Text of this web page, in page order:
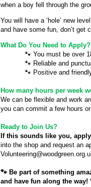
when a boy fell through the
You will have a ‘hole’ new
and have some fun, don’t get
What Do You Need to Apply?
🐾 You must be over
🐾 Reliable and
🐾 Positive and
How many hours per week
We can be flexible and work
you can commit a few hours
Ready to Join Us?
If this sounds like you,
into the shop and request an
🐾 Be part of something
and have fun along the way!